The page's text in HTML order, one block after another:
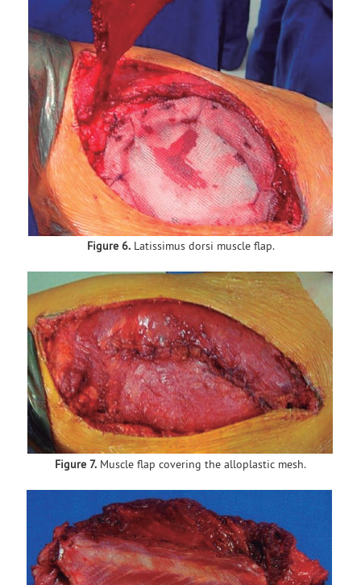
Figure 6.Latissimus dorsi muscle flap.
Figure 7. Muscle flap covering the alloplastic mesh.